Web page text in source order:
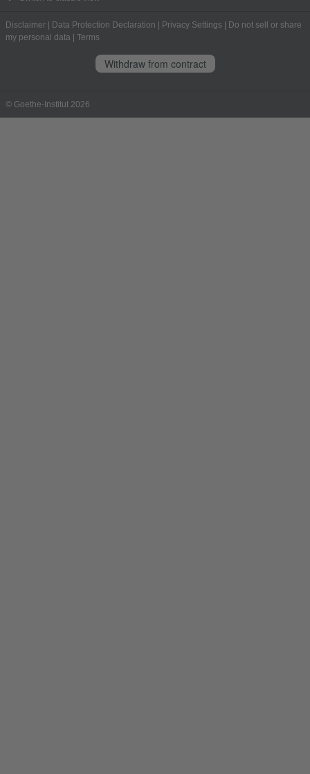
Disclaimer Data Protection Declaration Privacy Settings
Do not sell or share
my personal data
Terms
Withdraw from contract
© Goethe-Institut 2026